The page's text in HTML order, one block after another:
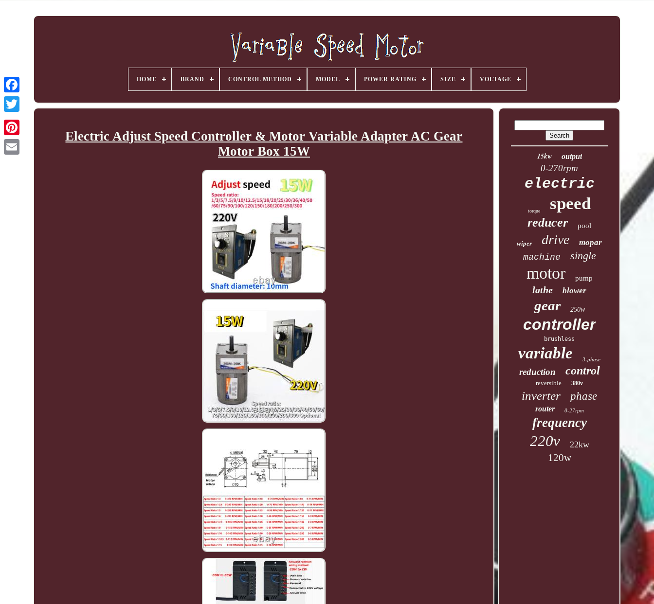
HOME BRAND CONTROL METHOD MODEL POWER RATING SIZE VOLTAGE
Electric Adjust Speed Controller & Motor Variable Adapter AC Gear
Motor Box 15W
15kw output
0-270rpm
electric
torque speed
reducer pool
wiper drive mopar
machine single
motor pump
lathe blower
gear 250w
controller
brushless
variable 3-phase
reduction control
reversible 380v
inverter phase
router 0-27rpm
frequency
220v 22kw
120w